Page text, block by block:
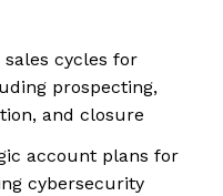
cycles for
prospecting,
and closure
account plans for
cybersecurity